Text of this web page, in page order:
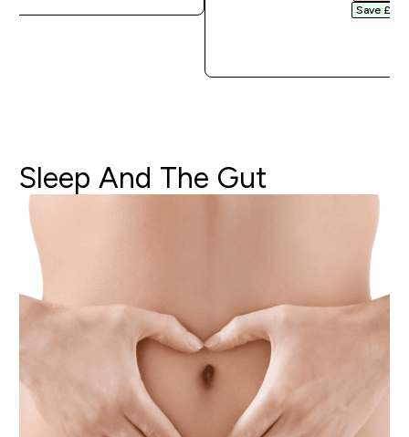
Save
Sleep And The Gut